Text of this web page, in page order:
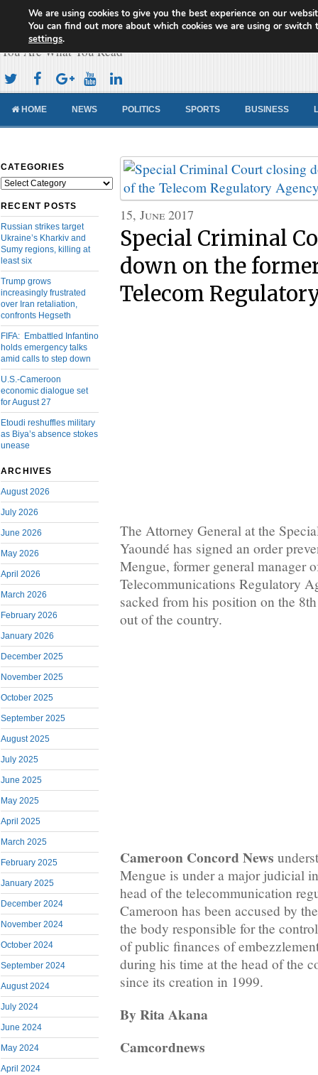
Cameroon Concord News
You Are What You Read
HOME NEWS POLITICS SPORTS BUSINESS
CATEGORIES
Categories
RECENT POSTS
Russian strikes target
Ukraine’s Kharkiv and
Sumy regions, killing at
least six
Trump grows
increasingly frustrated
over Iran retaliation,
confronts Hegseth
FIFA: Embattled Infantino
holds emergency talks
amid calls to step down
U.S.-Cameroon
economic dialogue set
for August 27
Etoudi reshuffles military
as Biya’s absence stokes
unease
ARCHIVES
August 2026
July 2026
June 2026
May 2026
April 2026
March 2026
February 2026
January 2026
December 2025
November 2025
October 2025
September 2025
August 2025
July 2025
June 2025
May 2025
April 2025
March 2025
February 2025
January 2025
December 2024
November 2024
October 2024
September 2024
August 2024
July 2024
June 2024
May 2024
April 2024
15, June 2017
Special Criminal
down on the
Telecom
The Attorney General at the
Yaoundé has signed an order
Mengue, former general manager
Telecommunications Regulatory
sacked from his position on the
out of the country.
Cameroon Concord News
Mengue is under a major judicial
head of the telecommunication
Cameroon has been accused by
the body responsible for the
of public finances of
during his time at the head of the
since its creation in 1999.
By Rita Akana
Camcordnews
We are using cookies to give you the best experience on our
You can find out more about which cookies we are using or switch
settings.